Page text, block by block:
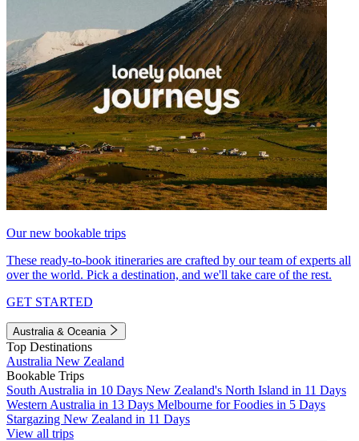
Our new bookable trips
These ready-to-book itineraries are crafted by our team of experts all
over the world. Pick a destination, and we'll take care of the rest.
GET STARTED
Australia & Oceania
Top Destinations
Australia New Zealand
Bookable Trips
South Australia in 10 Days New Zealand's North Island in 11 Days
Western Australia in 13 Days Melbourne for Foodies in 5 Days
Stargazing New Zealand in 11 Days
View all trips